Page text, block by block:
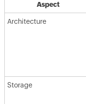
Aspect
Architecture
Storage